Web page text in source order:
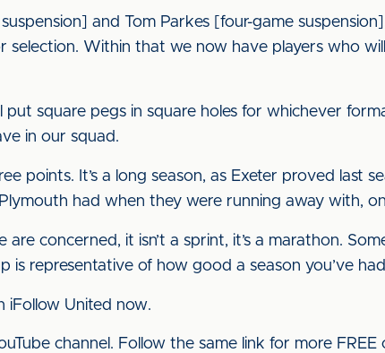
and Tom Parkes [four-game
selection. Within that we now have players who
square pegs in square holes for whichever
in our squad.
points. It’s a long season, as Exeter proved last
had when they were running away with,
concerned, it isn’t a sprint, it’s a marathon.
representative of how good a season you’ve
iFollow United now.
channel. Follow the same link for more